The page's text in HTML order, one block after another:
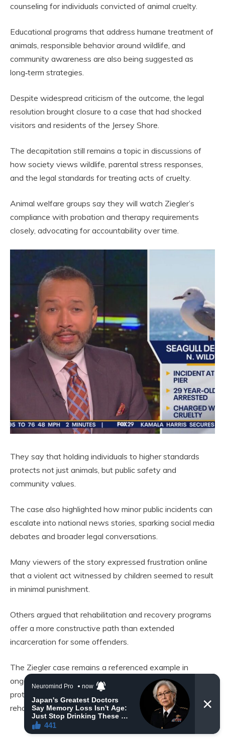
counseling for individuals convicted of animal cruelty.
Educational programs that address humane treatment of
animals, responsible behavior around wildlife, and
community awareness are also being suggested as
long‑term strategies.
Despite widespread criticism of the outcome, the legal
resolution brought closure to a case that had shocked
visitors and residents of the Jersey Shore.
The decapitation still remains a topic in discussions of
how society views wildlife, parental stress responses,
and the legal standards for treating acts of cruelty.
Animal welfare groups say they will watch Ziegler’s
compliance with probation and therapy requirements
closely, advocating for accountability over time.
They say that holding individuals to higher standards
protects not just animals, but public safety and
community values.
The case also highlighted how minor public incidents can
escalate into national news stories, sparking social media
debates and broader legal conversations.
Many viewers of the story expressed frustration online
that a violent act witnessed by children seemed to result
in minimal punishment.
Others argued that rehabilitation and recovery programs
offer a more constructive path than extended
incarceration for some offenders.
The Ziegler case remains a referenced example in
ongoing discussions about criminal justice, animal
protection, and how to balance punishment with
rehabilitation.